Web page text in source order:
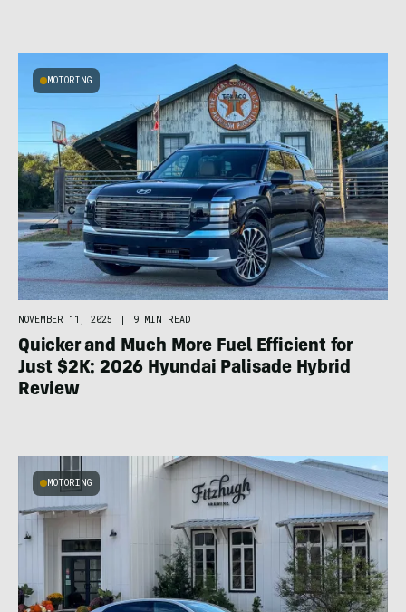
MOTORING
NOVEMBER 11, 2025 | 9 MIN READ
Quicker and Much More Fuel Efficient for
Just $2K: 2026 Hyundai Palisade Hybrid
Review
MOTORING